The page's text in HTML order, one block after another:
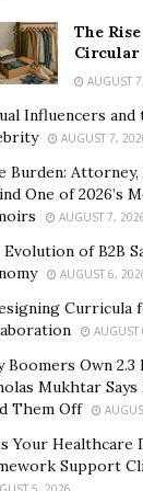
activity for
a wide
from
the state and
of Haridwar to
yoga
God’s land that
There are
who like
as Nainital,
Yamunotri,
can get
The
Circular
AUGUST
Influencers
AUGUST 7,
Burden:
One of 2026’s
AUGUST 7,
of B2B
AUGUST 6,
Curricula
Boomers Own
Mukhtar Says
Them Off
Your Healthcare
Support